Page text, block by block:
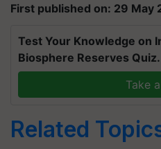
First published on: 29 May
Test Your Knowledge on
Biosphere Reserves Quiz.
Take
Related